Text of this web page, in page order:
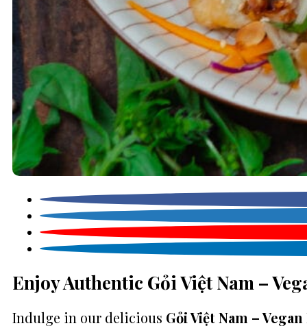
Enjoy Authentic Gỏi Việt Nam –
Indulge in our delicious Gỏi Việt Nam –